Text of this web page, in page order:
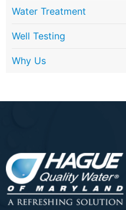
Water Treatment
Well Testing
Why Us